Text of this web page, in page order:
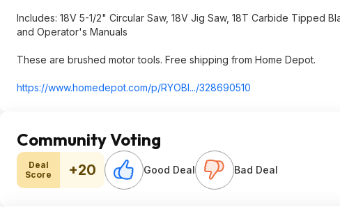
Includes: 18V 5-1/2" Circular Saw, 18V Jig Saw, 18T Carbide Tipped
and Operator's Manuals
These are brushed motor tools. Free shipping from Home Depot.
https://www.homedepot.com/p/RYOBI.../328690510
Community Voting
Deal
Score
+20 Good Deal Bad Deal